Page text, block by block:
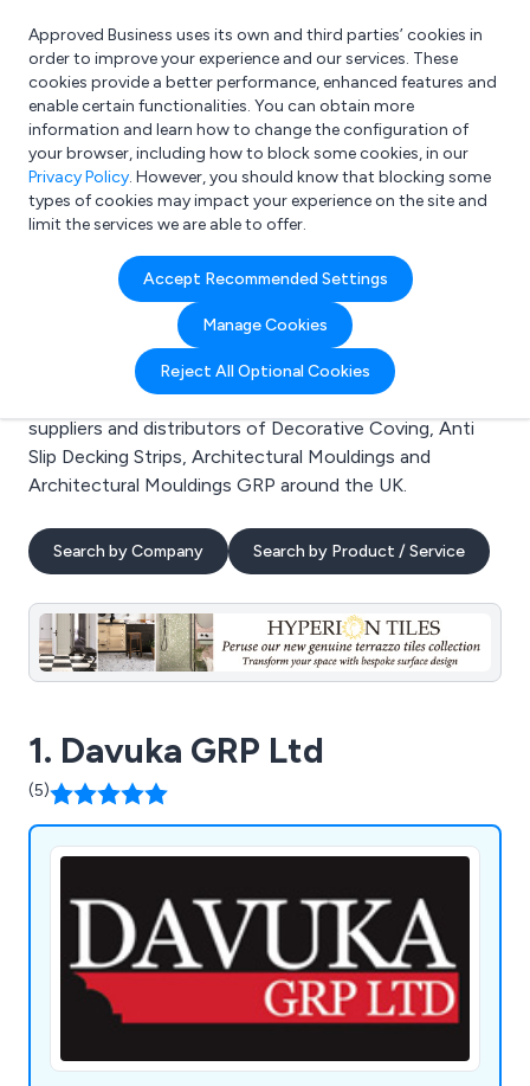
What are you looking for?
e.g. Freelance Accountant
Approved Business uses its own and third parties’ cookies in
order to improve your experience and our services. These
cookies provide a better performance, enhanced features and
enable certain functionalities. You can obtain more
information and learn how to change the configuration of
your browser, including how to block some cookies, in our
Privacy Policy. However, you should know that blocking some
types of cookies may impact your experience on the site and
limit the services we are able to offer.
Accept Recommended Settings
Manage Cookies
Reject All Optional Cookies
Search results for:
Decorative Coving
Welcome to the Decorative Coving business to
business directory. Here you will find manufacturers,
suppliers and distributors of Decorative Coving, Anti
Slip Decking Strips, Architectural Mouldings and
Architectural Mouldings GRP around the UK.
Search by Company Search by Product / Service
1. Davuka GRP Ltd
(5)